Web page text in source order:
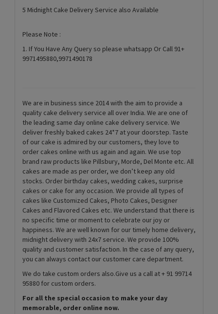
5 Midnight Cake Delivery Service also Available
Please Note :
1. If You Have Any Query so please whatsapp Or Call 91+
9971495880,9971490178
We are in business since 2014 with the aim to provide a
quality cake delivery service all over India. We are one of
the leading same day online cake delivery service. We
deliver freshly baked cakes 24*7 at your doorstep. Taste
of our cake is admired by our customers, they love to
order cakes online with us again and again. We use top
brand raw products like Pillsbury, Morde, Del Monte etc. All
cakes are made as per order, we don’t keep any old
stocks. Order birthday cakes, wedding cakes, surprise
cakes or cake for any occasion. We provide all types of
cakes like Customized Cakes, Photo Cakes, Designer
Cakes and Flavored Cakes etc. We understand that there is
no specific time or moment to celebrate our joy or
happiness. We are well known for our timely home delivery,
midnight delivery with 24x7 service. We provide 100%
quality and customer satisfaction. In the case of any query,
you can always contact our customer care department.
We do take custom orders also.Give us a call at + 91 99714
95880 for custom orders.
For all the special occasion to make your day
memorable, order online now.